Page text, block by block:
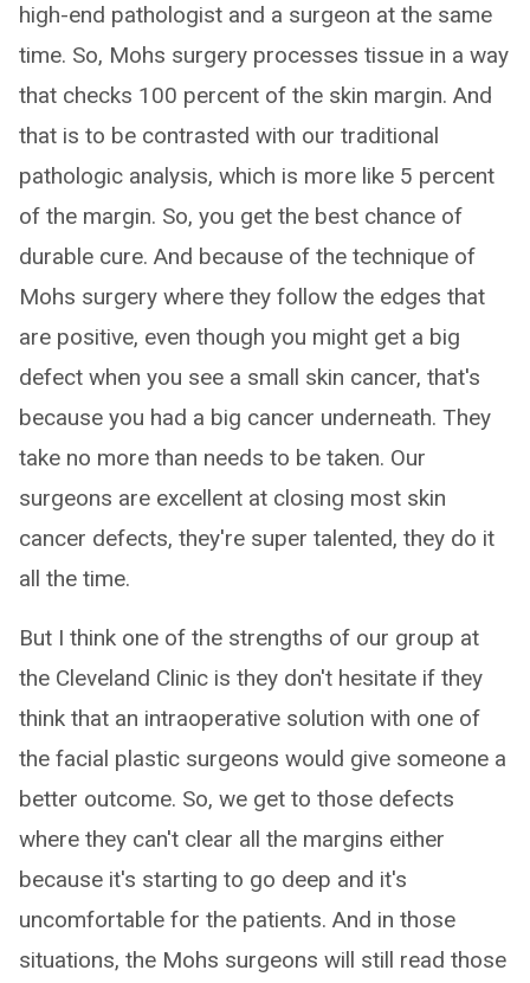
high-end pathologist and a surgeon at the same
time. So, Mohs surgery processes tissue in a way
that checks 100 percent of the skin margin. And
that is to be contrasted with our traditional
pathologic analysis, which is more like 5 percent
of the margin. So, you get the best chance of
durable cure. And because of the technique of
Mohs surgery where they follow the edges that
are positive, even though you might get a big
defect when you see a small skin cancer, that's
because you had a big cancer underneath. They
take no more than needs to be taken. Our
surgeons are excellent at closing most skin
cancer defects, they're super talented, they do it
all the time.
But I think one of the strengths of our group at
the Cleveland Clinic is they don't hesitate if they
think that an intraoperative solution with one of
the facial plastic surgeons would give someone a
better outcome. So, we get to those defects
where they can't clear all the margins either
because it's starting to go deep and it's
uncomfortable for the patients. And in those
situations, the Mohs surgeons will still read those